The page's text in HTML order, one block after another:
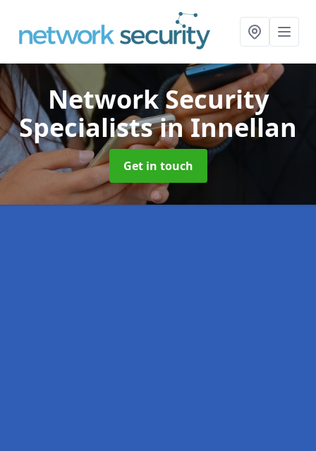
Network Security
Specialistsin Innellan
Get in touch